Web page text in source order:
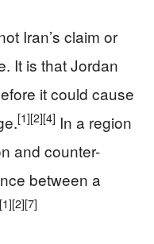
Iran’s claim or
It is that Jordan
it could cause
[1][2][4] In a region
and counter-
between a
[1][2][7]